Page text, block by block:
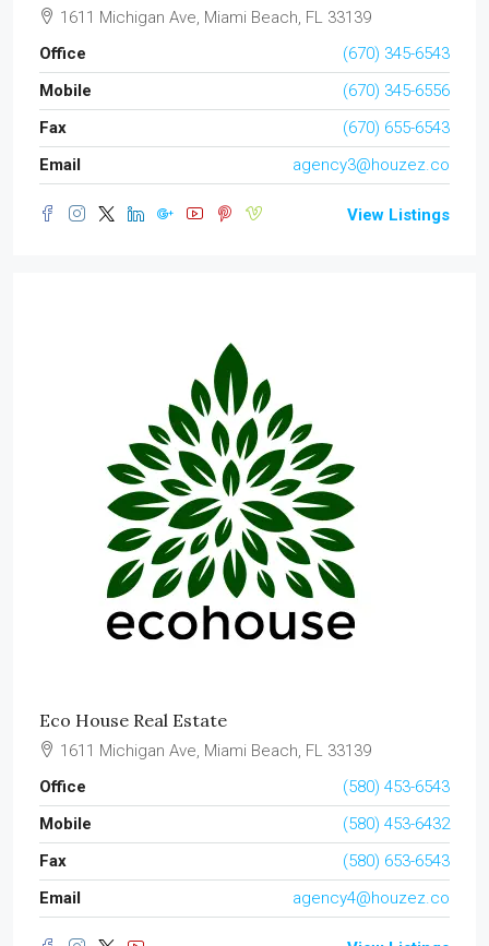
1611 Michigan Ave, Miami Beach, FL 33139
Office
(670) 345-6543
Mobile
(670) 345-6556
Fax
(670) 655-6543
Email
agency3@houzez.co
View Listings
Eco House Real Estate
1611 Michigan Ave, Miami Beach, FL 33139
Office
(580) 453-6543
Mobile
(580) 453-6432
Fax
(580) 653-6543
Email
agency4@houzez.co